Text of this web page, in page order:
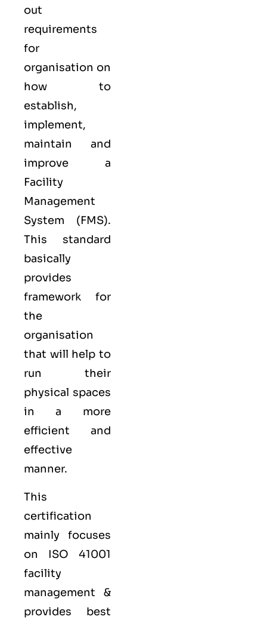
out
requirements
for
organisation on
how to
establish,
implement,
maintain and
improve a
Facility
Management
System (FMS).
This standard
basically
provides
framework for
the
organisation
that will help to
run their
physical spaces
in a more
efficient and
effective
manner.
This
certification
mainly focuses
on ISO 41001
facility
management &
provides best